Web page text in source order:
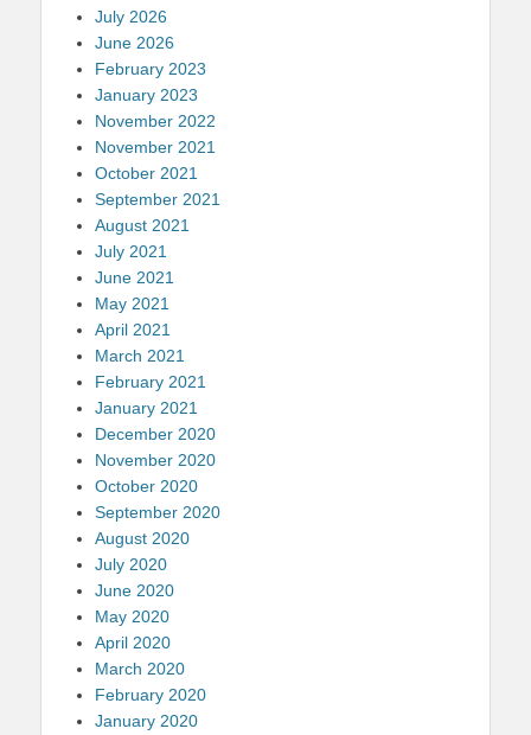
July 2026
June 2026
February 2023
January 2023
November 2022
November 2021
October 2021
September 2021
August 2021
July 2021
June 2021
May 2021
April 2021
March 2021
February 2021
January 2021
December 2020
November 2020
October 2020
September 2020
August 2020
July 2020
June 2020
May 2020
April 2020
March 2020
February 2020
January 2020